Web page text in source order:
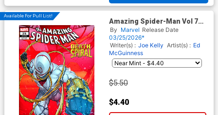
Available For Pull List!
Amazing Spider-Man Vol 7
#25 Cover B Variant Iban
Coello 9-Part Connecting
Cover (#989)(Death Spiral
Part 5)
By Marvel Release Date
03/25/2026*
Writer(s) : Joe Kelly Artist(s) : Ed
McGuinness
$5.50
$4.40